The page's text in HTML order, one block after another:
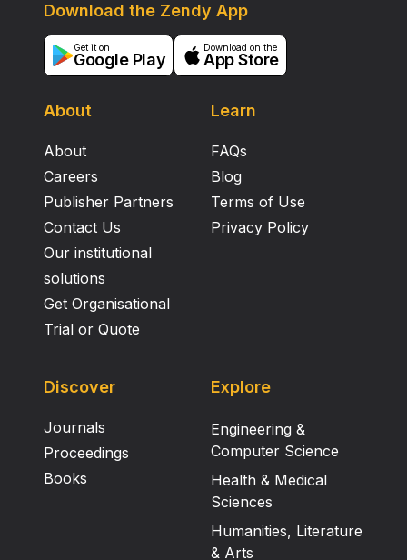
About
About
Careers
Publisher Partners
Contact Us
Our institutional
solutions
Get Organisational
Trial or Quote
Learn
FAQs
Blog
Terms of Use
Privacy Policy
Download the Zendy App
Get it on
Google Play
Download on the
App Store
Discover
Journals
Proceedings
Books
Explore
Engineering &
Computer Science
Health & Medical
Sciences
Humanities, Literature
& Arts